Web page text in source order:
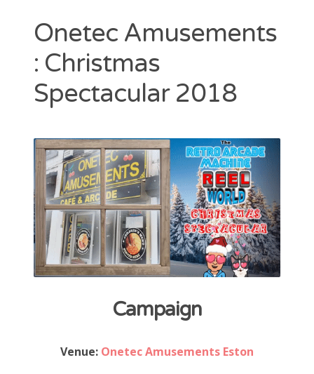
CAshmaneq’s Slots blog
Privacy Policy
Search
for:
Onetec Amusements
: Christmas
Spectacular 2018
Campaign
Venue: Onetec Amusements Eston